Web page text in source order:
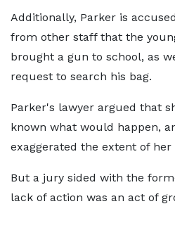
Additionally, Parker is
from other staff that the
brought a gun to school, as
request to search his bag.
Parker's lawyer argued that
known what would happen,
exaggerated the extent of her
But a jury sided with the
lack of action was an act of